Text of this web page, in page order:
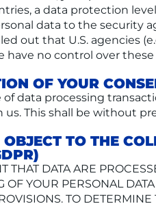
a data protection
data to the security
out that U.S. agencies
have no control over
OF YOUR
of data processing
us. This shall be without
OBJECT TO THE
THAT DATA ARE
OF YOUR PERSONAL
TO